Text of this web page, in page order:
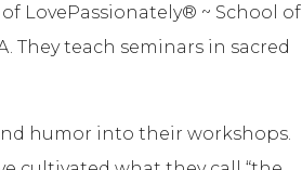
LovePassionately® ~ School of
They teach seminars in sacred
humor into their workshops.